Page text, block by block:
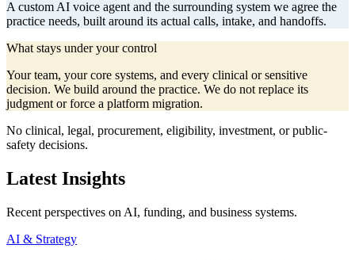
A custom AI voice agent and the surrounding system we agree the
practice needs, built around its actual calls, intake, and handoffs.
What stays under your control
Your team, your core systems, and every clinical or sensitive
decision. We build around the practice. We do not replace its
judgment or force a platform migration.
No clinical, legal, procurement, eligibility, investment, or public-
safety decisions.
Latest Insights
Recent perspectives on AI, funding, and business systems.
AI & Strategy